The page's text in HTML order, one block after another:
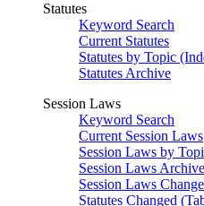
Statutes
Keyword Search
Current Statutes
Statutes by Topic
Statutes Archive
Session Laws
Keyword Search
Current Session Laws
Session Laws by
Session Laws Archive
Session Laws
Statutes Changed